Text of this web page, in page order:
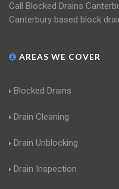
Call Blocked Drains
Canterbury based block
AREAS WE COVER
Blocked Drains
Drain Cleaning
Drain Unblocking
Drain Inspection